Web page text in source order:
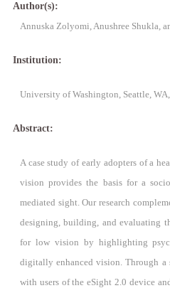
Author(s):
Annuska Zolyomi, Anushree Shukla,
Institution:
University of Washington, Seattle,
Abstract:
A case study of early adopters of a
vision provides the basis for a
mediated sight. Our research
designing, building, and evaluating
for low vision by highlighting
digitally enhanced vision. Through a
with users of the eSight 2.0 device